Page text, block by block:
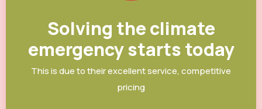
Solving the climate
emergency starts today
This is due to their excellent service, competitive
pricing